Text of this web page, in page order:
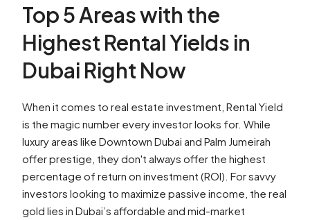
Top 5 Areas with the
Highest Rental Yields in
Dubai Right Now
When it comes to real estate investment, Rental Yield
is the magic number every investor looks for. While
luxury areas like Downtown Dubai and Palm Jumeirah
offer prestige, they don't always offer the highest
percentage of return on investment (ROI). For savvy
investors looking to maximize passive income, the real
gold lies in Dubai’s affordable and mid-market